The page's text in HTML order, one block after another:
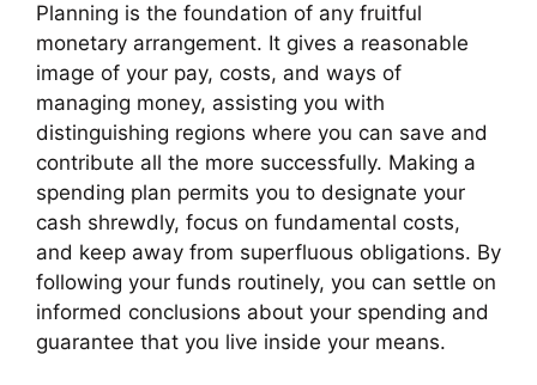
Planning is the foundation of any fruitful
monetary arrangement. It gives a reasonable
image of your pay, costs, and ways of
managing money, assisting you with
distinguishing regions where you can save and
contribute all the more successfully. Making a
spending plan permits you to designate your
cash shrewdly, focus on fundamental costs,
and keep away from superfluous obligations. By
following your funds routinely, you can settle on
informed conclusions about your spending and
guarantee that you live inside your means.